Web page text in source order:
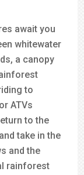
await you
whitewater
a canopy
to
ATVs
to the
take in the
and the
rainforest